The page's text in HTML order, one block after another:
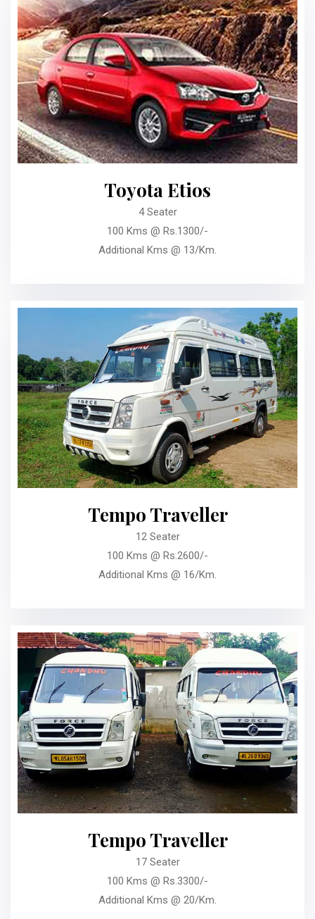
Toyota Etios
4 Seater
100 Kms @ Rs.1300/-
Additional Kms @ 13/Km.
Tempo Traveller
12 Seater
100 Kms @ Rs.2600/-
Additional Kms @ 16/Km.
Tempo Traveller
17 Seater
100 Kms @ Rs.3300/-
Additional Kms @ 20/Km.